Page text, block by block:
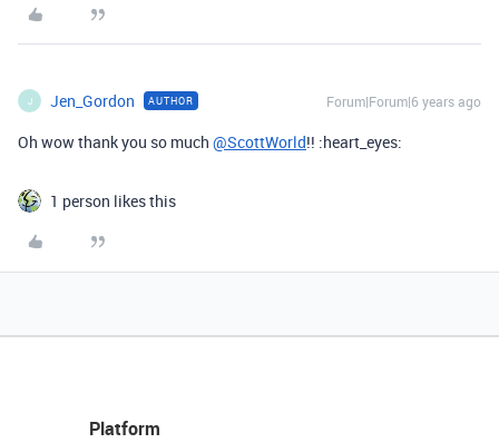
J Jen_Gordon AUTHOR Forum|Forum|6 years ago
Oh wow thank you so much @ScottWorld!! :heart_eyes:
1 person likes this
Platform